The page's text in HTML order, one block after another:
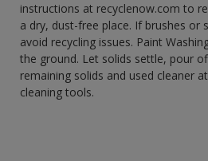
instructions at recyclenow.com to
a dry, dust-free place. If brushes or
avoid recycling issues. Paint
the ground. Let solids settle, pour
remaining solids and used cleaner
cleaning tools.